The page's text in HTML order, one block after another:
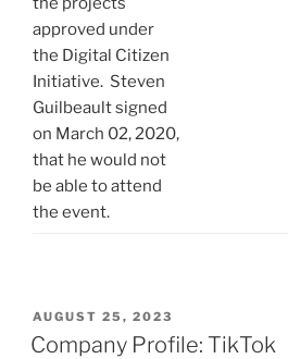
approved under
the Digital Citizen
Initiative. Steven
Guilbeault signed
on March 02, 2020,
that he would not
be able to attend
the event.
POSTED
ON
AUGUST 25, 2023
Company Profile: TikTok